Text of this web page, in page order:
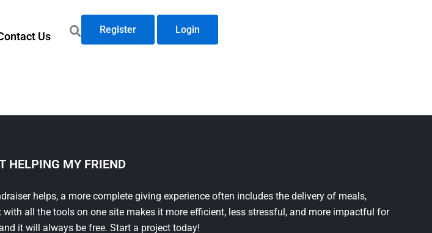
Us
Register Login
HELPING MY FRIEND
helps, a more complete giving experience often includes the delivery of meals,
all the tools on one site makes it more efficient, less stressful, and more impactful for
it will always be free. Start a project today!